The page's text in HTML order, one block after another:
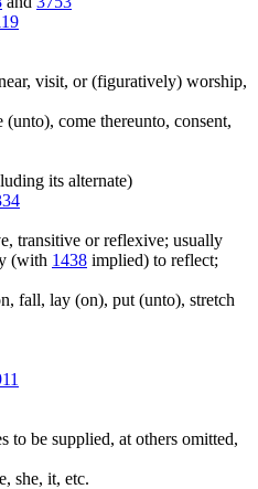
visit, or (figuratively) worship,
come thereunto, consent,
its alternate)
transitive or reflexive; usually
(with 1438 implied) to reflect;
fall, lay (on), put (unto), stretch
to be supplied, at others omitted,
she, it, etc.